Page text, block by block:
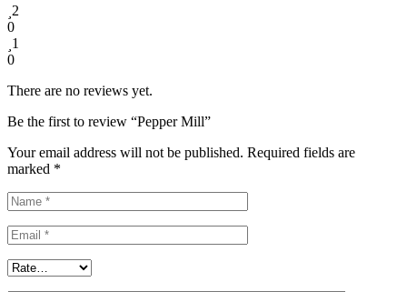
2
0
1
0
There are no reviews yet.
Be the first to review “Pepper Mill”
Your email address will not be published. Required fields are
marked *